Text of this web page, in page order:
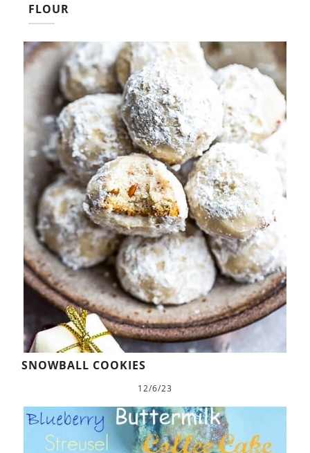
FLOUR
SNOWBALL COOKIES
12/6/23